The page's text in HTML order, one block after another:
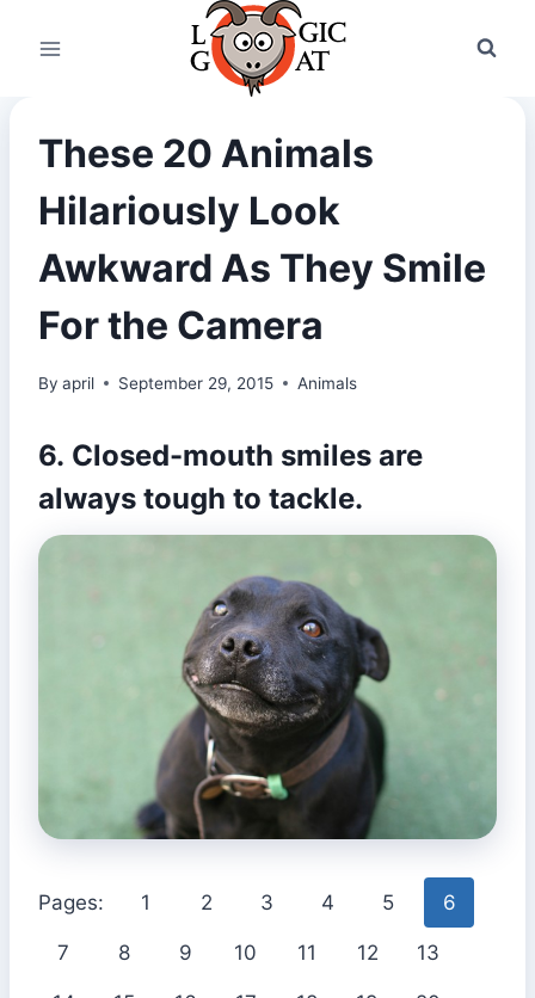
These 20 Animals
Hilariously Look
Awkward As They Smile
For the Camera
By april September 29, 2015 Animals
6. Closed-mouth smiles are
always tough to tackle.
Pages: 1 2 3 4 5 6
7 8 9 10 11 12 13